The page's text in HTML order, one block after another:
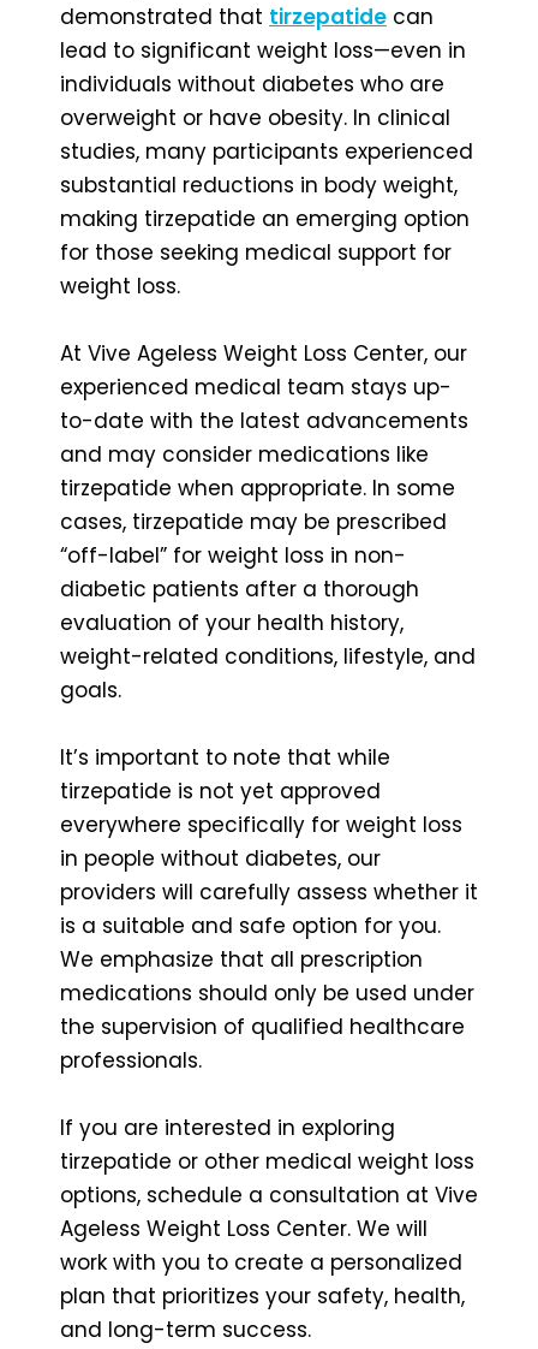
demonstrated that tirzepatide can
lead to significant weight loss—even in
individuals without diabetes who are
overweight or have obesity. In clinical
studies, many participants experienced
substantial reductions in body weight,
making tirzepatide an emerging option
for those seeking medical support for
weight loss.
At Vive Ageless Weight Loss Center, our
experienced medical team stays up-
to-date with the latest advancements
and may consider medications like
tirzepatide when appropriate. In some
cases, tirzepatide may be prescribed
“off-label” for weight loss in non-
diabetic patients after a thorough
evaluation of your health history,
weight-related conditions, lifestyle, and
goals.
It’s important to note that while
tirzepatide is not yet approved
everywhere specifically for weight loss
in people without diabetes, our
providers will carefully assess whether it
is a suitable and safe option for you.
We emphasize that all prescription
medications should only be used under
the supervision of qualified healthcare
professionals.
If you are interested in exploring
tirzepatide or other medical weight loss
options, schedule a consultation at Vive
Ageless Weight Loss Center. We will
work with you to create a personalized
plan that prioritizes your safety, health,
and long-term success.